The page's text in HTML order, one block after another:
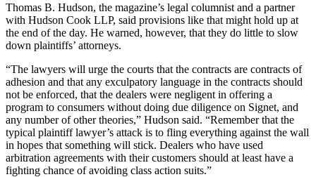
Thomas B. Hudson, the magazine’s legal columnist and a partner
with Hudson Cook LLP, said provisions like that might hold up at
the end of the day. He warned, however, that they do little to slow
down plaintiffs’ attorneys.
“The lawyers will urge the courts that the contracts are contracts of
adhesion and that any exculpatory language in the contracts should
not be enforced, that the dealers were negligent in offering a
program to consumers without doing due diligence on Signet, and
any number of other theories,” Hudson said. “Remember that the
typical plaintiff lawyer’s attack is to fling everything against the wall
in hopes that something will stick. Dealers who have used
arbitration agreements with their customers should at least have a
fighting chance of avoiding class action suits.”